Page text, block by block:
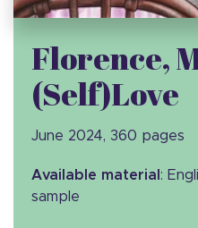
Florence,
(Self)Love
June 2024, 360 pages
Available material :
sample